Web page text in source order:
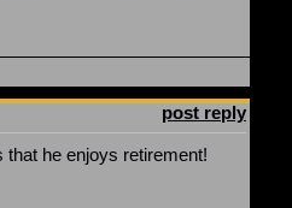
post reply
he enjoys retirement!